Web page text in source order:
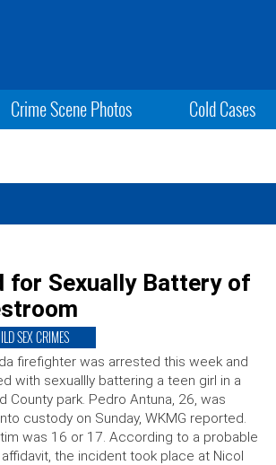
Crime Scene Photos Cold Cases
for Sexually Battery of
SEX CRIMES
firefighter was arrested this week and
with sexuallly battering a teen girl in a
County park. Pedro Antuna, 26, was
custody on Sunday, WKMG reported.
was 16 or 17. According to a probable
the incident took place at Nicol